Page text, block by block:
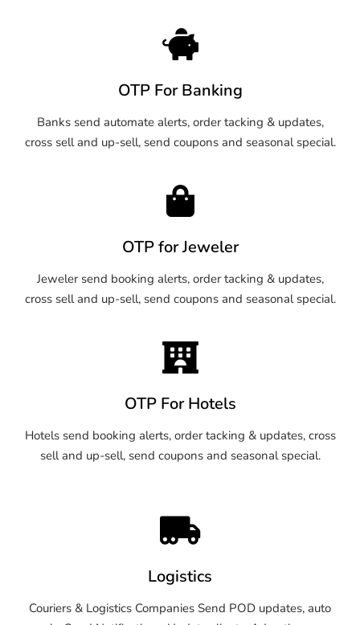
OTP For Banking
Banks send automate alerts, order tacking & updates,
cross sell and up-sell, send coupons and seasonal special.
OTP for Jeweler
Jeweler send booking alerts, order tacking & updates,
cross sell and up-sell, send coupons and seasonal special.
OTP For Hotels
Hotels send booking alerts, order tacking & updates, cross
sell and up-sell, send coupons and seasonal special.
Logistics
Couriers & Logistics Companies Send POD updates, auto